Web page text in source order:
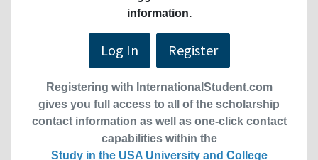
information.
Log In Register
Registering with InternationalStudent.com
gives you full access to all of the scholarship
contact information as well as one-click contact
capabilities within the
Study in the USA University and College